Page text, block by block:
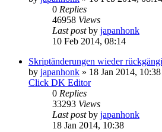
0 Replies
46958 Views
Last postby japanhonk
10 Feb 2014, 08:14
Skriptänderungen wieder
by japanhonk » 18 Jan 2014, 10:38
Click DK Editor
0 Replies
33293 Views
Last postby japanhonk
18 Jan 2014, 10:38